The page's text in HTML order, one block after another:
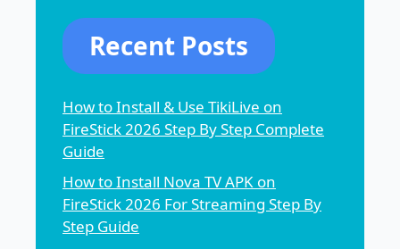
Recent Posts
How to Install & Use TikiLive on
FireStick 2026 Step By Step Complete
Guide
How to Install Nova TV APK on
FireStick 2026 For Streaming Step By
Step Guide